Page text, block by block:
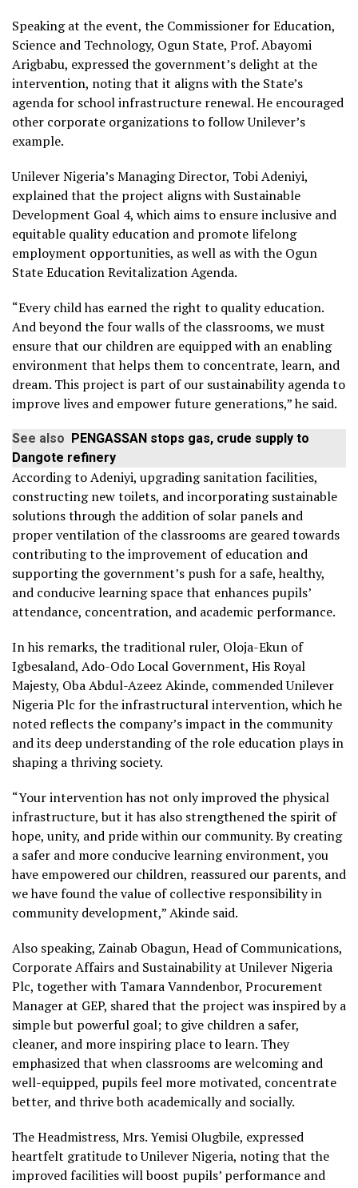
Speaking at the event, the Commissioner for Education,
Science and Technology, Ogun State, Prof. Abayomi
Arigbabu, expressed the government’s delight at the
intervention, noting that it aligns with the State’s
agenda for school infrastructure renewal. He encouraged
other corporate organizations to follow Unilever’s
example.
Unilever Nigeria’s Managing Director, Tobi Adeniyi,
explained that the project aligns with Sustainable
Development Goal 4, which aims to ensure inclusive and
equitable quality education and promote lifelong
employment opportunities, as well as with the Ogun
State Education Revitalization Agenda.
“Every child has earned the right to quality education.
And beyond the four walls of the classrooms, we must
ensure that our children are equipped with an enabling
environment that helps them to concentrate, learn, and
dream. This project is part of our sustainability agenda to
improve lives and empower future generations,” he said.
See also PENGASSAN stops gas, crude supply to
Dangote refinery
According to Adeniyi, upgrading sanitation facilities,
constructing new toilets, and incorporating sustainable
solutions through the addition of solar panels and
proper ventilation of the classrooms are geared towards
contributing to the improvement of education and
supporting the government’s push for a safe, healthy,
and conducive learning space that enhances pupils’
attendance, concentration, and academic performance.
In his remarks, the traditional ruler, Oloja-Ekun of
Igbesaland, Ado-Odo Local Government, His Royal
Majesty, Oba Abdul-Azeez Akinde, commended Unilever
Nigeria Plc for the infrastructural intervention, which he
noted reflects the company’s impact in the community
and its deep understanding of the role education plays in
shaping a thriving society.
“Your intervention has not only improved the physical
infrastructure, but it has also strengthened the spirit of
hope, unity, and pride within our community. By creating
a safer and more conducive learning environment, you
have empowered our children, reassured our parents, and
we have found the value of collective responsibility in
community development,” Akinde said.
Also speaking, Zainab Obagun, Head of Communications,
Corporate Affairs and Sustainability at Unilever Nigeria
Plc, together with Tamara Vanndenbor, Procurement
Manager at GEP, shared that the project was inspired by a
simple but powerful goal; to give children a safer,
cleaner, and more inspiring place to learn. They
emphasized that when classrooms are welcoming and
well-equipped, pupils feel more motivated, concentrate
better, and thrive both academically and socially.
The Headmistress, Mrs. Yemisi Olugbile, expressed
heartfelt gratitude to Unilever Nigeria, noting that the
improved facilities will boost pupils’ performance and